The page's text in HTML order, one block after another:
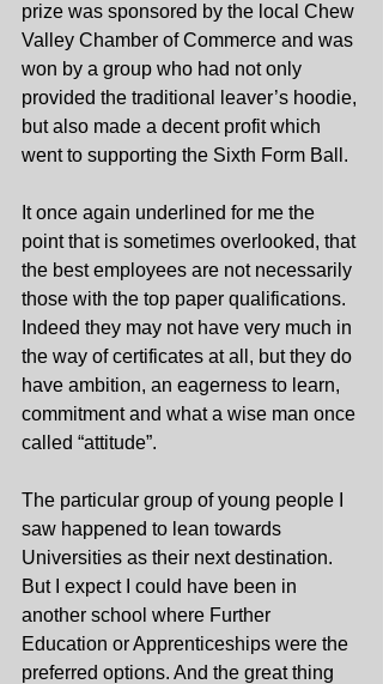
prize was sponsored by the local Chew
Valley Chamber of Commerce and was
won by a group who had not only
provided the traditional leaver’s hoodie,
but also made a decent profit which
went to supporting the Sixth Form Ball.
It once again underlined for me the
point that is sometimes overlooked, that
the best employees are not necessarily
those with the top paper qualifications.
Indeed they may not have very much in
the way of certificates at all, but they do
have ambition, an eagerness to learn,
commitment and what a wise man once
called “attitude”.
The particular group of young people I
saw happened to lean towards
Universities as their next destination.
But I expect I could have been in
another school where Further
Education or Apprenticeships were the
preferred options. And the great thing